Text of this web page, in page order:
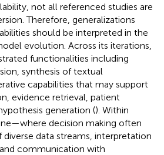
not all referenced studies are
Therefore, generalizations
should be interpreted in the
evolution. Across its iterations,
functionalities including
synthesis of textual
capabilities that may support
evidence retrieval, patient
generation (). Within
decision making often
data streams, interpretation
communication with